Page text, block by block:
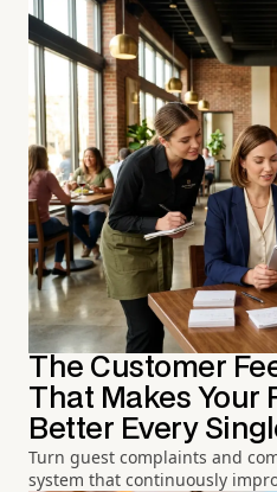
The Customer
That Makes Your
Better Every
Turn guest complaints and
system that continuously